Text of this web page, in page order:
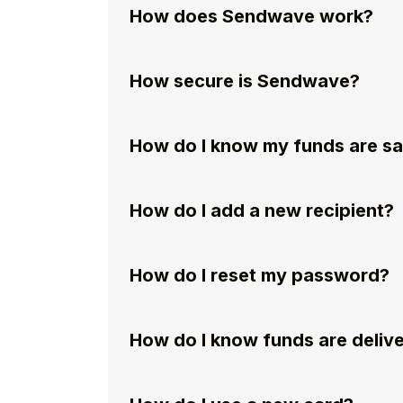
How does Sendwave work?
How secure is Sendwave?
How do I know my funds are
How do I add a new recipient?
How do I reset my password?
How do I know funds are